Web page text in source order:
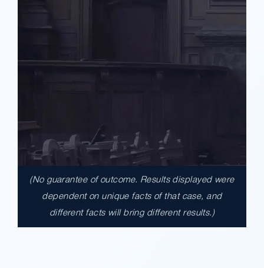
$17,900,000.00
A $17.9 million unanimous verdict against
(No guarantee of outcome. Results displayed were
dependent on unique facts of that case, and
different facts will bring different results.)